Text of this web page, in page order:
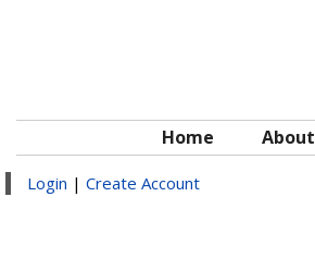
Home About
Login | Create Account